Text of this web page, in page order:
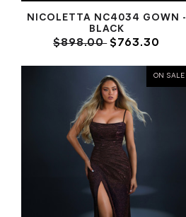
NICOLETTA NC4034 GOWN -
BLACK
$898.00$763.30
ON SALE